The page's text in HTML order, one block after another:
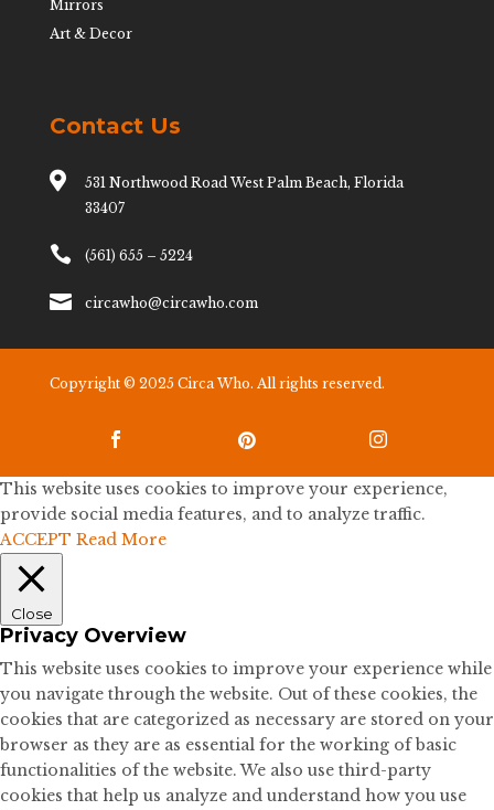
Mirrors
Art & Decor
Contact Us

531 Northwood Road West Palm Beach, Florida
33407
 (561) 655 – 5224
 circawho@circawho.com
Copyright © 2025 Circa Who. All rights reserved.
  
This website uses cookies to improve your experience,
provide social media features, and to analyze traffic.
ACCEPT Read More
Close
Privacy Overview
This website uses cookies to improve your experience while
you navigate through the website. Out of these cookies, the
cookies that are categorized as necessary are stored on your
browser as they are as essential for the working of basic
functionalities of the website. We also use third-party
cookies that help us analyze and understand how you use